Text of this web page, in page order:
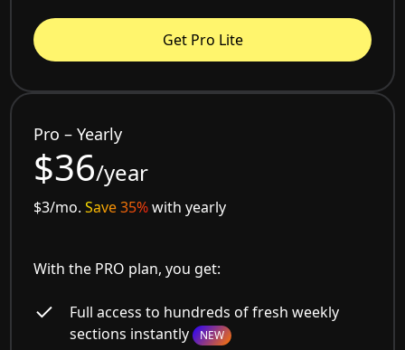
Get Pro Lite
Pro – Yearly
$36/year
$3/mo.Save 35%with yearly
With the PRO plan, you get:
Full access to hundreds of fresh weekly
sections instantly NEW